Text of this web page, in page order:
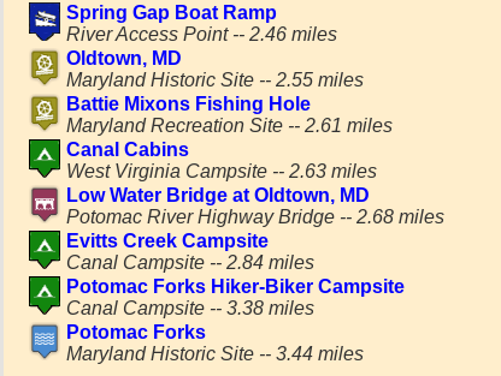
Spring Gap Boat Ramp
River Access Point -- 2.46 miles
Oldtown, MD
Maryland Historic Site -- 2.55 miles
Battie Mixons Fishing Hole
Maryland Recreation Site -- 2.61 miles
Canal Cabins
West Virginia Campsite -- 2.63 miles
Low Water Bridge at Oldtown, MD
Potomac River Highway Bridge -- 2.68 miles
Evitts Creek Campsite
Canal Campsite -- 2.84 miles
Potomac Forks Hiker-Biker Campsite
Canal Campsite -- 3.38 miles
Potomac Forks
Maryland Historic Site -- 3.44 miles